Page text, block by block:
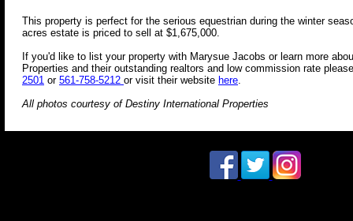
This property is perfect for the serious equestrian during the winter
acres estate is priced to sell at $1,675,000
If you'd like to list your property with Marysue Jacobs or learn more
Properties and their outstanding realtors and low commission rate
2501 or 561-758-5212 or visit their website here
All photos courtesy of Destiny International Properties